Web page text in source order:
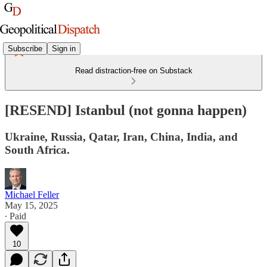
Subscribe Sign in
Read distraction-free on Substack
[RESEND] Istanbul (not gonna happen)
Ukraine, Russia, Qatar, Iran, China, India, and
South Africa.
Michael Feller
May 15, 2025
∙ Paid
10